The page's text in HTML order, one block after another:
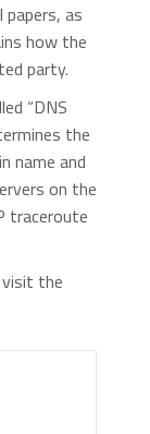
papers, as
how the
party.
“DNS
the
name and
on the
traceroute
the